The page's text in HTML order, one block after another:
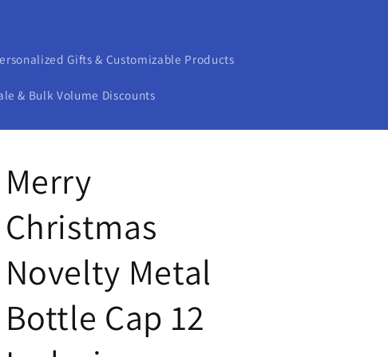
Gifts & Customizable Products
& Bulk Volume Discounts
Merry
Christmas
Novelty Metal
Bottle Cap 12